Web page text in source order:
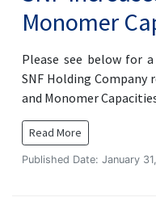
Monomer
Please see below for
SNF Holding Company
and Monomer
Read More
Published Date: January